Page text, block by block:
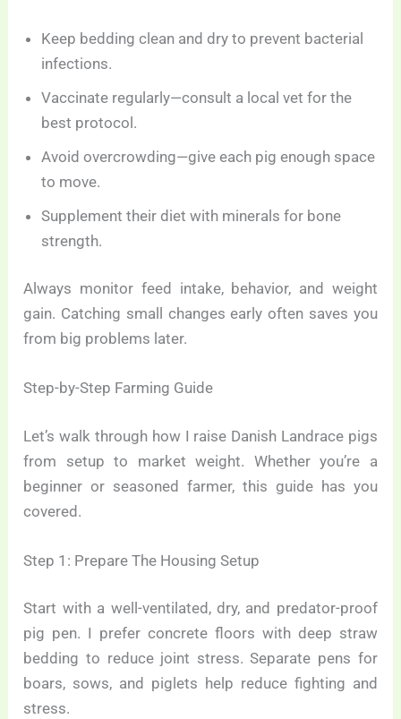
Keep bedding clean and dry to prevent bacterial
infections.
Vaccinate regularly—consult a local vet for the
best protocol.
Avoid overcrowding—give each pig enough space
to move.
Supplement their diet with minerals for bone
strength.
Always monitor feed intake, behavior, and weight
gain. Catching small changes early often saves you
from big problems later.
Step-by-Step Farming Guide
Let’s walk through how I raise Danish Landrace pigs
from setup to market weight. Whether you’re a
beginner or seasoned farmer, this guide has you
covered.
Step 1: Prepare The Housing Setup
Start with a well-ventilated, dry, and predator-proof
pig pen. I prefer concrete floors with deep straw
bedding to reduce joint stress. Separate pens for
boars, sows, and piglets help reduce fighting and
stress.